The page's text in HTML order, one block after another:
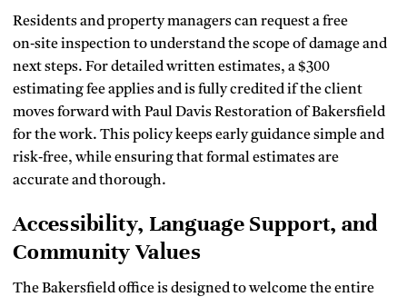
Residents and property managers can request a free
on‑site inspection to understand the scope of damage and
next steps. For detailed written estimates, a $300
estimating fee applies and is fully credited if the client
moves forward with Paul Davis Restoration of Bakersfield
for the work. This policy keeps early guidance simple and
risk‑free, while ensuring that formal estimates are
accurate and thorough.
Accessibility, Language Support, and
Community Values
The Bakersfield office is designed to welcome the entire